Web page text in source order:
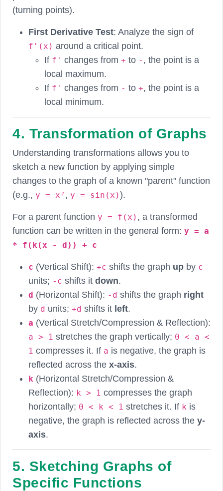
(turning points).
First Derivative Test: Analyze the sign of
f'(x) around a critical point.
If f' changes from + to - , the point is a
local maximum.
If f' changes from - to +, the point is a
local minimum.
4. Transformation of Graphs
Understanding transformations allows you to
sketch a new function by applying simple
changes to the graph of a known "parent" function
(e.g., y = x² , y = sin(x)).
For a parent function y = f(x) , a transformed
function can be written in the general form: y = a
* f(k(x - d)) + c
c (Vertical Shift): +c shifts the graph up by c
units; -c shifts it down.
d (Horizontal Shift): -d shifts the graph right
by d units; +d shifts it left.
a (Vertical Stretch/Compression & Reflection):
a > 1 stretches the graph vertically; 0 < a <
1 compresses it. If a is negative, the graph is
reflected across the x-axis.
k (Horizontal Stretch/Compression &
Reflection): k > 1 compresses the graph
horizontally; 0 < k < 1 stretches it. If k is
negative, the graph is reflected across the y-
axis.
5. Sketching Graphs of
Specific Functions